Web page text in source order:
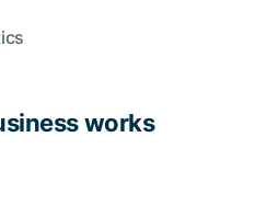
works